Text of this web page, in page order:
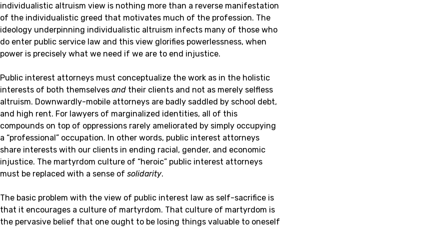
individualistic altruism view is nothing more than a reverse manifestation
of the individualistic greed that motivates much of the profession. The
ideology underpinning individualistic altruism infects many of those who
do enter public service law and this view glorifies powerlessness, when
power is precisely what we need if we are to end injustice.
Public interest attorneys must conceptualize the work as in the holistic
interests of both themselves and their clients and not as merely selfless
altruism. Downwardly-mobile attorneys are badly saddled by school debt,
and high rent. For lawyers of marginalized identities, all of this
compounds on top of oppressions rarely ameliorated by simply occupying
a “professional” occupation. In other words, public interest attorneys
share interests with our clients in ending racial, gender, and economic
injustice. The martyrdom culture of “heroic” public interest attorneys
must be replaced with a sense of solidarity.
The basic problem with the view of public interest law as self-sacrifice is
that it encourages a culture of martyrdom. That culture of martyrdom is
the pervasive belief that one ought to be losing things valuable to oneself